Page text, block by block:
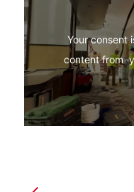
Your consent
content from